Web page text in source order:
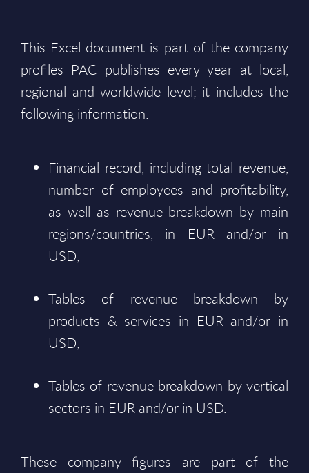
This Excel document is part of the company
profiles PAC publishes every year at local,
regional and worldwide level; it includes the
following information:
Financial record, including total revenue,
number of employees and profitability,
as well as revenue breakdown by main
regions/countries, in EUR and/or in
USD;
Tables of revenue breakdown by
products & services in EUR and/or in
USD;
Tables of revenue breakdown by vertical
sectors in EUR and/or in USD.
These company figures are part of the